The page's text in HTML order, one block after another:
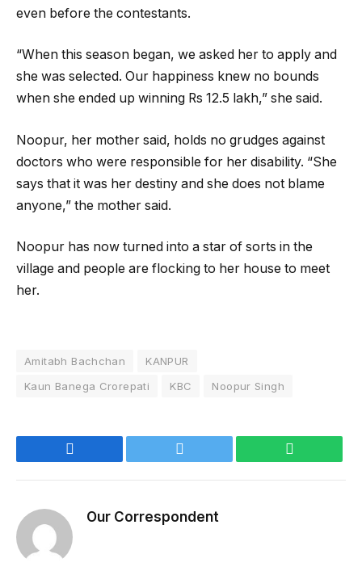
even before the contestants.
“When this season began, we asked her to apply and
she was selected. Our happiness knew no bounds
when she ended up winning Rs 12.5 lakh,” she said.
Noopur, her mother said, holds no grudges against
doctors who were responsible for her disability. “She
says that it was her destiny and she does not blame
anyone,” the mother said.
Noopur has now turned into a star of sorts in the
village and people are flocking to her house to meet
her.
Amitabh Bachchan
KANPUR
Kaun Banega Crorepati
KBC Noopur Singh
Our Correspondent